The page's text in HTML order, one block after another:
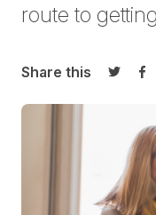
route to
Share this
Share